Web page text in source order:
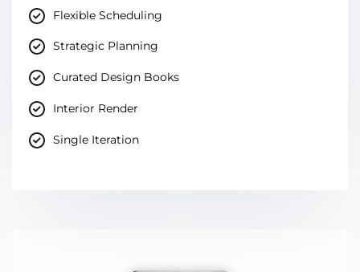
Flexible Scheduling
Strategic Planning
Curated Design Books
Interior Render
Single Iteration